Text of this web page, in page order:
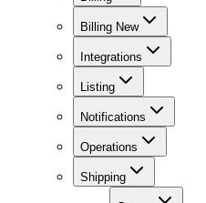
Billing New
Integrations
Listing
Notifications
Operations
Shipping